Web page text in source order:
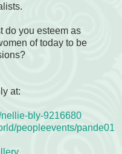
do you esteem as
of today to be
at:
bly-9216680
peopleevents/pande01